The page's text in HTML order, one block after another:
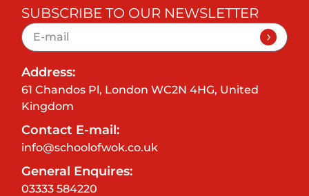
SUBSCRIBE TO OUR NEWSLETTER
Address:
61 Chandos Pl, London WC2N 4HG, United
Kingdom
Contact E-mail:
info@schoolofwok.co.uk
General Enquires:
03333 584220